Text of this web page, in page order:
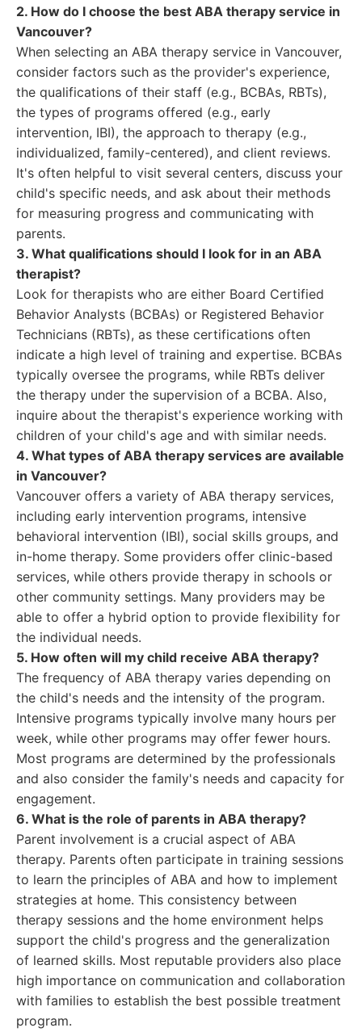
2. How do I choose the best ABA therapy service in
Vancouver?
When selecting an ABA therapy service in Vancouver,
consider factors such as the provider's experience,
the qualifications of their staff (e.g., BCBAs, RBTs),
the types of programs offered (e.g., early
intervention, IBI), the approach to therapy (e.g.,
individualized, family-centered), and client reviews.
It's often helpful to visit several centers, discuss your
child's specific needs, and ask about their methods
for measuring progress and communicating with
parents.
3. What qualifications should I look for in an ABA
therapist?
Look for therapists who are either Board Certified
Behavior Analysts (BCBAs) or Registered Behavior
Technicians (RBTs), as these certifications often
indicate a high level of training and expertise. BCBAs
typically oversee the programs, while RBTs deliver
the therapy under the supervision of a BCBA. Also,
inquire about the therapist's experience working with
children of your child's age and with similar needs.
4. What types of ABA therapy services are available
in Vancouver?
Vancouver offers a variety of ABA therapy services,
including early intervention programs, intensive
behavioral intervention (IBI), social skills groups, and
in-home therapy. Some providers offer clinic-based
services, while others provide therapy in schools or
other community settings. Many providers may be
able to offer a hybrid option to provide flexibility for
the individual needs.
5. How often will my child receive ABA therapy?
The frequency of ABA therapy varies depending on
the child's needs and the intensity of the program.
Intensive programs typically involve many hours per
week, while other programs may offer fewer hours.
Most programs are determined by the professionals
and also consider the family's needs and capacity for
engagement.
6. What is the role of parents in ABA therapy?
Parent involvement is a crucial aspect of ABA
therapy. Parents often participate in training sessions
to learn the principles of ABA and how to implement
strategies at home. This consistency between
therapy sessions and the home environment helps
support the child's progress and the generalization
of learned skills. Most reputable providers also place
high importance on communication and collaboration
with families to establish the best possible treatment
program.